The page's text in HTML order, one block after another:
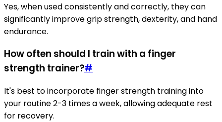
Yes, when used consistently and correctly, they can
significantly improve grip strength, dexterity, and hand
endurance.
How often should I train with a finger
strength trainer?#
It's best to incorporate finger strength training into
your routine 2-3 times a week, allowing adequate rest
for recovery.